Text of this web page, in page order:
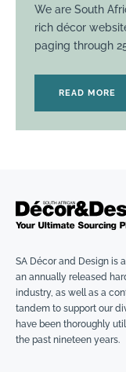
We are South
rich décor
paging through
READ MORE
SA Décor and Design is
an annually released
industry, as well as a
tandem to support our
have been thoroughly
the past nineteen years.